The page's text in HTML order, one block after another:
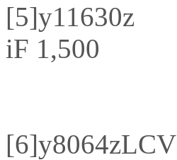
[5]y11630z
iF 1,500
[6]y8064zLCV